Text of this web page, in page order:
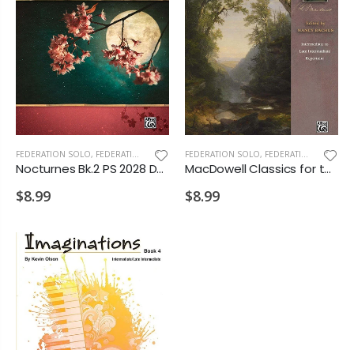
FEDERATION SOLO, FEDERATION/SUPPLEMENTARY PRINT
Nocturnes Bk.2 PS 2028 D2 VD2
$8.99
FEDERATION SOLO, FEDERATION/SUPPLEMENTARY PRINT
MacDowell Classics for the Advancing Pianist PS 2028 D1 D2
$8.99